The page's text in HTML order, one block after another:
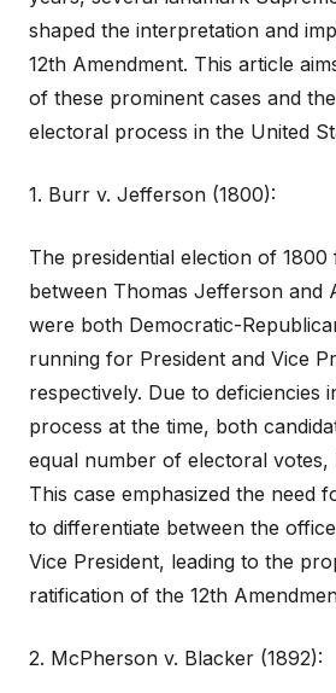
shaped the interpretation and
12th Amendment. This article
of these prominent cases and
electoral process in the United
1. Burr v. Jefferson (1800):
The presidential election of 1800
between Thomas Jefferson and
were both Democratic-
running for President and Vice
respectively. Due to deficiencies
process at the time, both
equal number of electoral votes,
This case emphasized the need
to differentiate between the
Vice President, leading to the
ratification of the 12th
2. McPherson v. Blacker (1892):